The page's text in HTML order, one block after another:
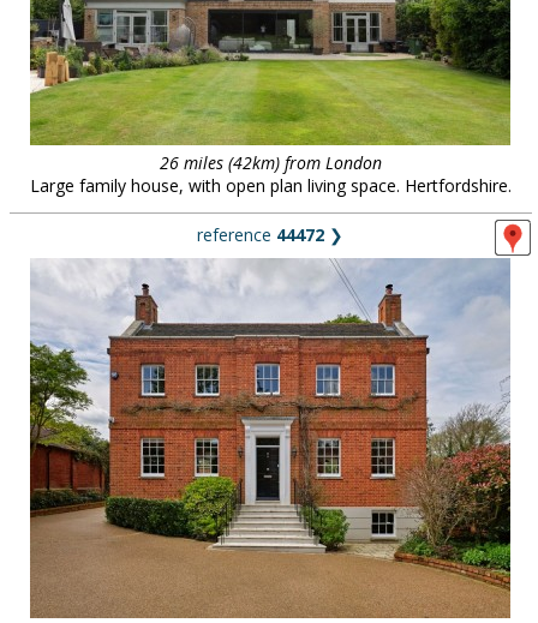
26 miles (42km) from London
Large family house, with open plan living space. Hertfordshire.
reference 44472 ❯